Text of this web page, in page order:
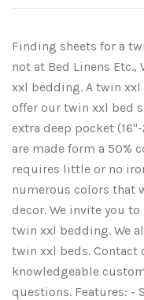
Finding sheets for a
not at Bed Linens
xxl bedding. A twin xxl
offer our twin xxl bed
extra deep pocket
are made form a 50%
requires little or no
numerous colors that
decor. We invite you
twin xxl bedding. We
twin xxl beds. Contact
knowledgeable
questions. Features: -